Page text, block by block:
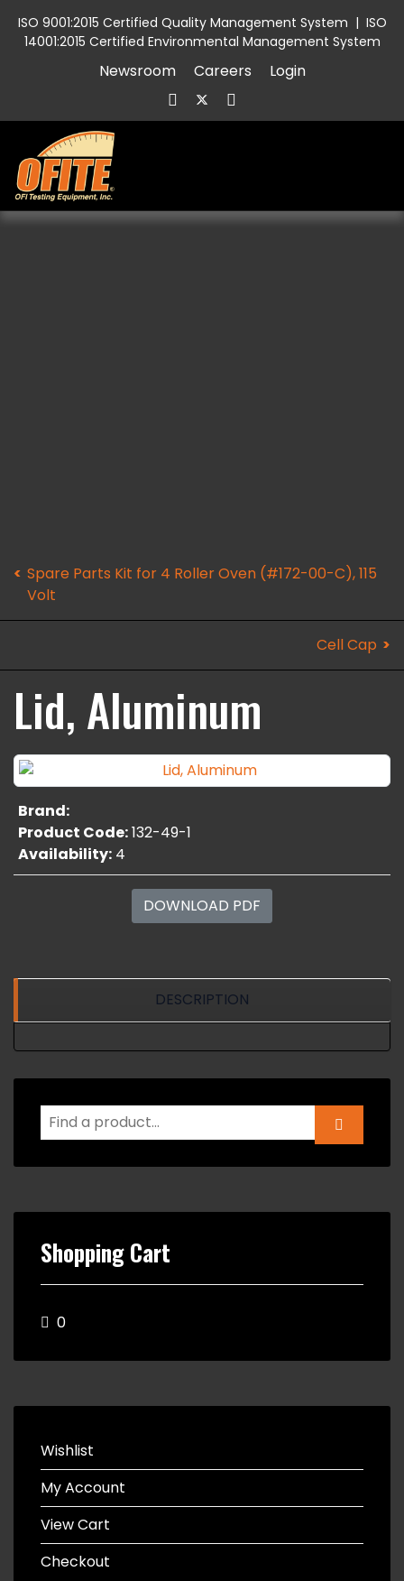
ISO 9001:2015 Certified Quality Management System | ISO
14001:2015 Certified Environmental Management System
Newsroom Careers Login
Spare Parts Kit for 4 Roller Oven (#172-00-C), 115
Volt
Cell Cap
Lid, Aluminum
Brand:
Product Code:132-49-1
Availability: 4
DOWNLOAD PDF
DESCRIPTION
Shopping Cart
0
Wishlist
My Account
View Cart
Checkout